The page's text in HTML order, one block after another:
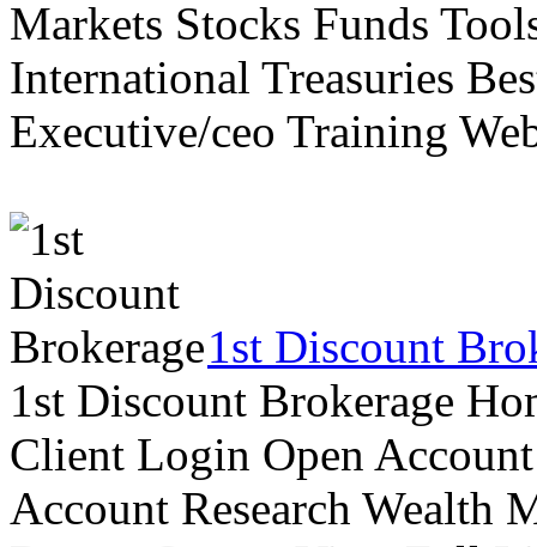
Markets Stocks Funds
International Treasuries
Executive/ceo Training
1st Discount
1st Discount Brokerage
Client Login Open
Account Research Wealth